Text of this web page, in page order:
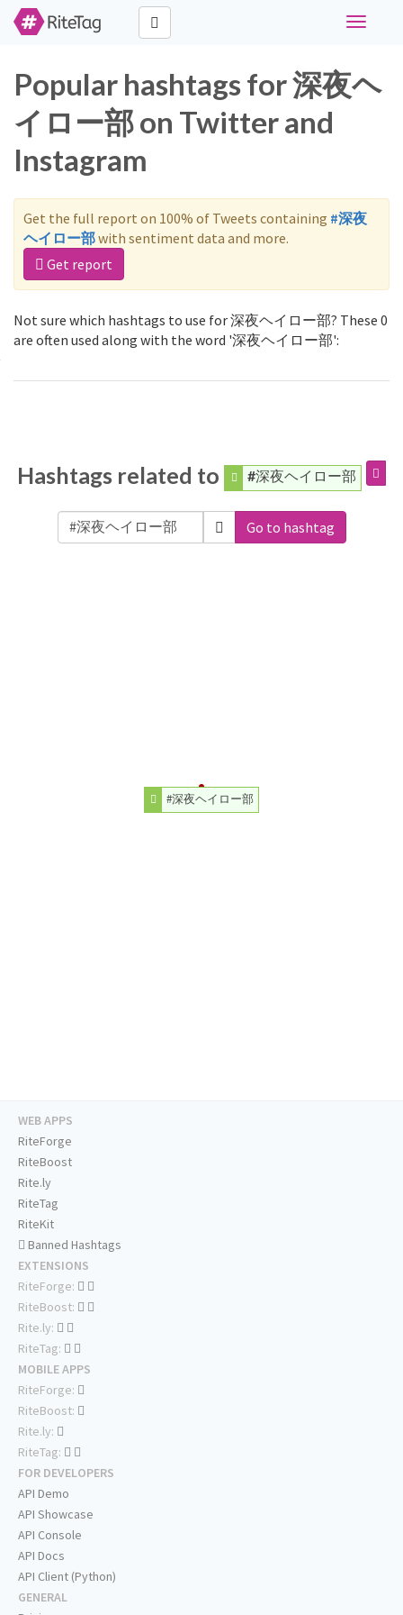
Toggle
Popular hashtags for 深夜ヘ
イロー部 on Twitter and
Instagram
Get the full report on 100% of Tweets containing #深夜
ヘイロー部with sentiment data and more.
Get report
Not sure which hashtags to use for 深夜ヘイロー部? These 0
are often used along with the word '深夜ヘイロー部':
Hashtags related to #深夜ヘイロー部
Go to hashtag
#深夜ヘイロー部
WEB APPS
RiteForge
RiteBoost
Rite.ly
RiteTag
RiteKit
Banned Hashtags
EXTENSIONS
RiteForge:
RiteBoost:
Rite.ly:
RiteTag:
MOBILE APPS
RiteForge:
RiteBoost:
Rite.ly:
RiteTag:
FOR DEVELOPERS
API Demo
API Showcase
API Console
API Docs
API Client (Python)
GENERAL